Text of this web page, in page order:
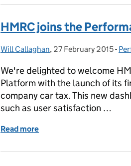
HMRC joins the
Posted by:
Will Callaghan, Posted on:
27 February 2015-
We're delighted to welcome
Platform with the launch of its
company car tax. This new
such as user satisfaction …
Read more